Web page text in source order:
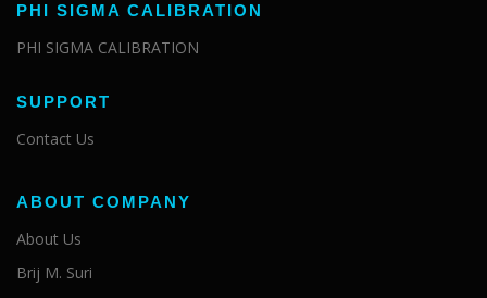
PHI SIGMA CALIBRATION
PHI SIGMA CALIBRATION
SUPPORT
Contact Us
ABOUT COMPANY
About Us
Brij M. Suri